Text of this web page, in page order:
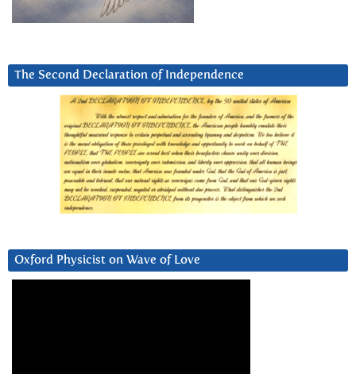
The Second Declaration of Independence
Oxford Physicist on Wave of Love